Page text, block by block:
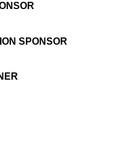
SPONSOR